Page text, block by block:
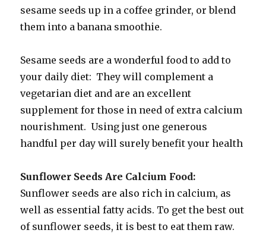
sesame seeds up in a coffee grinder, or blend
them into a banana smoothie.
Sesame seeds are a wonderful food to add to
your daily diet: They will complement a
vegetarian diet and are an excellent
supplement for those in need of extra calcium
nourishment. Using just one generous
handful per day will surely benefit your health
Sunflower Seeds Are Calcium Food:
Sunflower seeds are also rich in calcium, as
well as essential fatty acids. To get the best out
of sunflower seeds, it is best to eat them raw.